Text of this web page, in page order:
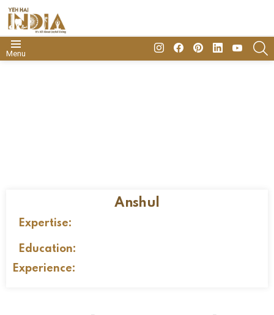
Menu
insta FacebookPinterestLinkedinyoutube
Anshul
Expertise:
Education:
Experience: